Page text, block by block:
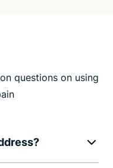
questions on using